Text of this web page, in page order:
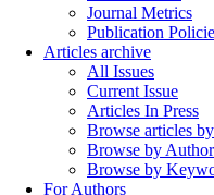
Journal Metrics
Publication
Articles archive
All Issues
Current Issue
Articles In Press
Browse articles
Browse by
Browse by
For Authors